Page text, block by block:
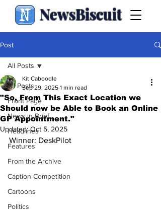
NewsBiscuit
Post
All Posts
Front Page
News in Brief
Headlines
Features
From the Archive
Caption Competition
Cartoons
Politics
All Posts
"So, From This Exact Location we
Should now be Able to Book an Online
GP Appointment."
Kit Caboodle
Sep 29, 2025 1 min read
Updated:Oct 5, 2025
Winner: DeskPilot